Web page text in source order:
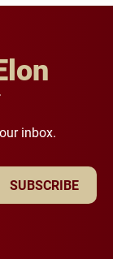
inbox.
SUBSCRIBE